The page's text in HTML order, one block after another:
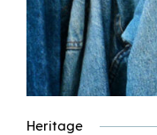
Heritage